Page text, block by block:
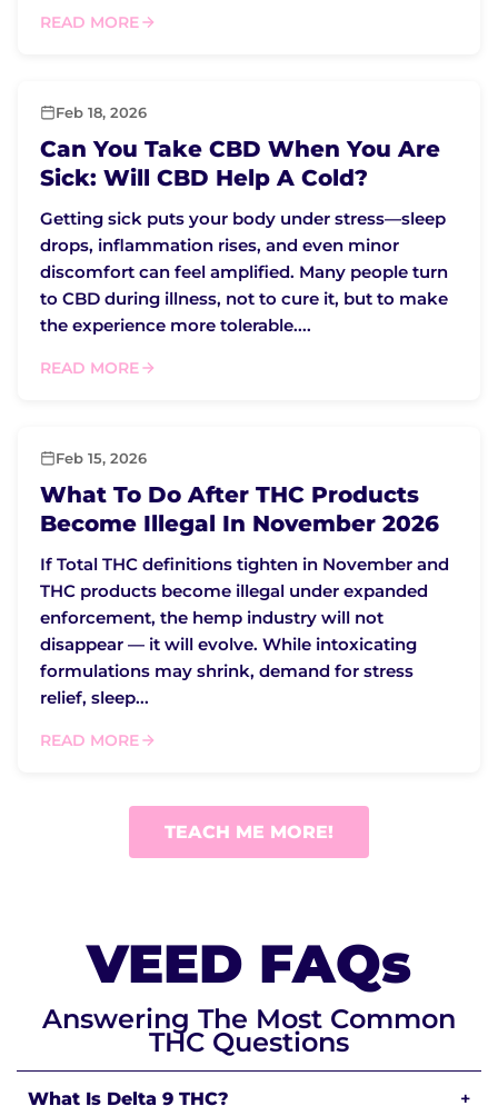
READ MORE
Feb 18, 2026
Can You Take CBD When You Are
Sick: Will CBD Help A Cold?
Getting sick puts your body under stress—sleep
drops, inflammation rises, and even minor
discomfort can feel amplified. Many people turn
to CBD during illness, not to cure it, but to make
the experience more tolerable....
READ MORE
Feb 15, 2026
What To Do After THC Products
Become Illegal In November 2026
If Total THC definitions tighten in November and
THC products become illegal under expanded
enforcement, the hemp industry will not
disappear — it will evolve. While intoxicating
formulations may shrink, demand for stress
relief, sleep...
READ MORE
TEACH ME MORE!
VEED FAQs
Answering The Most Common
THC Questions
What Is Delta 9 THC? +